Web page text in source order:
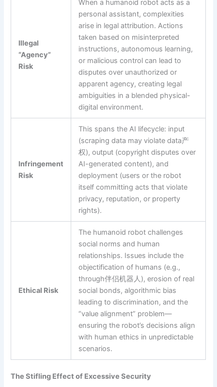
Illegal
“Agency”
Risk
When a humanoid robot acts as a
personal assistant, complexities
arise in legal attribution. Actions
taken based on misinterpreted
instructions, autonomous learning,
or malicious control can lead to
disputes over unauthorized or
apparent agency, creating legal
ambiguities in a blended physical-
digital environment.
Infringement
Risk
This spans the AI lifecycle: input
(scraping data may violate data产
权), output (copyright disputes over
AI-generated content), and
deployment (users or the robot
itself committing acts that violate
privacy, reputation, or property
rights).
Ethical Risk
The humanoid robot challenges
social norms and human
relationships. Issues include the
objectification of humans (e.g.,
through伴侣机器人), erosion of real
social bonds, algorithmic bias
leading to discrimination, and the
“value alignment” problem—
ensuring the robot’s decisions align
with human ethics in unpredictable
scenarios.
The Stifling Effect of Excessive Security